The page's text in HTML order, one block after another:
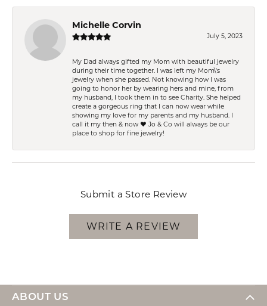
Michelle Corvin
July 5, 2023
My Dad always gifted my Mom with beautiful jewelry
during their time together. I was left my Mom\'s
jewelry when she passed. Not knowing how I was
going to honor her by wearing hers and mine, from
my husband, I took them in to see Charity. She helped
create a gorgeous ring that I can now wear while
showing my love for my parents and my husband. I
call it my then & now ❤️ Jo & Co will always be our
place to shop for fine jewelry!
Submit a Store Review
WRITE A REVIEW
ABOUT US